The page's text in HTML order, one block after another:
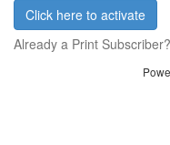
Click here to activate
Already a Print